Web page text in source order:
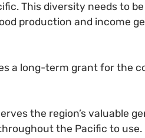
This diversity needs to
production and income
a long-term grant for the
the region’s valuable
the Pacific to